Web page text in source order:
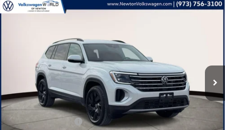
Volkswagen Atlas
1V2HN2CA8TC520615Stock: TC520615Model:
Int.
Less
Total MSRP:
$48,636
Dealer Discount
-$1,500
Retail Customer Bonus
-$3,500
Compare Vehicle